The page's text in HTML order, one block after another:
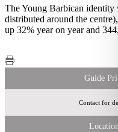
The Young Barbican identity
distributed around the
up 32% year on year and
Guide
Contact for